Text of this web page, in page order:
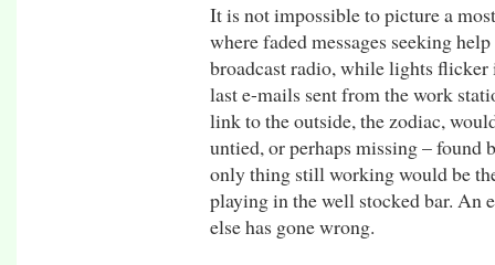
It is not impossible to picture a
where faded messages seeking
broadcast radio, while lights
last e-mails sent from the work
link to the outside, the zodiac,
untied, or perhaps missing – found
only thing still working would be
playing in the well stocked bar. An
else has gone wrong.